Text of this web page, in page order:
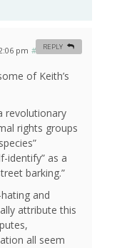
pm #
of Keith’s
revolutionary
rights groups
identify” as a
barking.”
and
attribute this
all seem
REPLY